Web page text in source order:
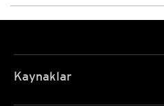
Kaynaklar